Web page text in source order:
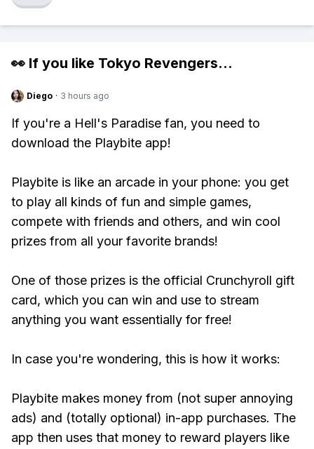
👀 If you like Tokyo Revengers...
Diego · 3 hours ago
If you're a Hell's Paradise fan, you need to
download the Playbite app!
Playbite is like an arcade in your phone: you get
to play all kinds of fun and simple games,
compete with friends and others, and win cool
prizes from all your favorite brands!
One of those prizes is the official Crunchyroll gift
card, which you can win and use to stream
anything you want essentially for free!
In case you're wondering, this is how it works:
Playbite makes money from (not super annoying
ads) and (totally optional) in-app purchases. The
app then uses that money to reward players like